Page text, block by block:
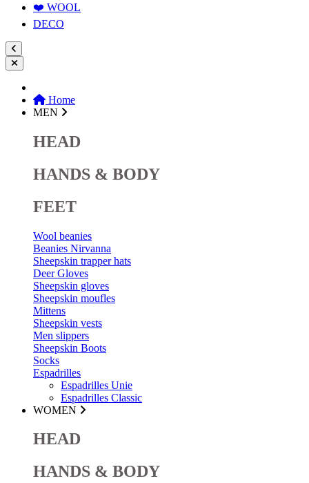
❤️ WOOL
DECO
Home
MEN
HEAD
HANDS & BODY
FEET
Wool beanies
Beanies Nirvanna
Sheepskin trapper hats
Deer Gloves
Sheepskin gloves
Sheepskin moufles
Mittens
Sheepskin vests
Men slippers
Sheepskin Boots
Socks
Espadrilles
Espadrilles Unie
Espadrilles Classic
WOMEN
HEAD
HANDS & BODY